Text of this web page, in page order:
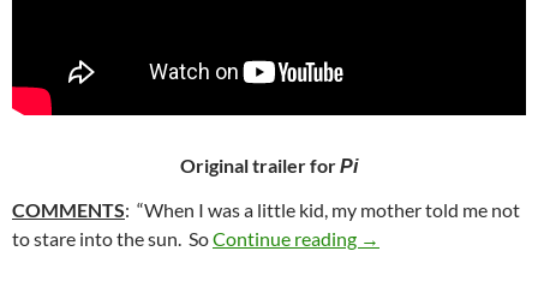
Original trailer forPi
COMMENTS: “When I was a little kid, my mother told me not
to stare into the sun. SoContinue reading 36. PI (1998)
→